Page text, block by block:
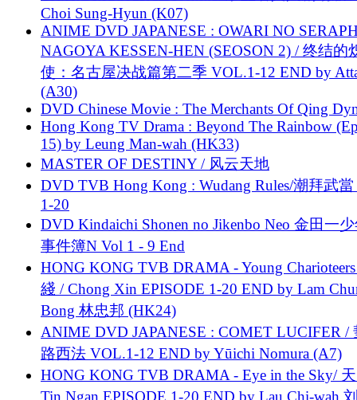
Choi Sung-Hyun (K07)
ANIME DVD JAPANESE : OWARI NO
NAGOYA KESSEN-HEN (SEOSON 2) / 终结的
使：名古屋决战篇第二季 VOL.1-12 END by
(A30)
DVD Chinese Movie : The Merchants Of Qing
Hong Kong TV Drama : Beyond The Rainbow
15) by Leung Man-wah (HK33)
MASTER OF DESTINY / 风云天地
DVD TVB Hong Kong : Wudang Rules/潮拜武當
1-20
DVD Kindaichi Shonen no Jikenbo Neo 金田一
事件簿N Vol 1 - 9 End
HONG KONG TVB DRAMA - Young
綫 / Chong Xin EPISODE 1-20 END by Lam
Bong 林忠邦 (HK24)
ANIME DVD JAPANESE : COMET LUCIFER /
路西法 VOL.1-12 END by Yūichi Nomura (A7)
HONG KONG TVB DRAMA - Eye in the Sky/
Tin Ngan EPISODE 1-20 END by Lau Chi-wah